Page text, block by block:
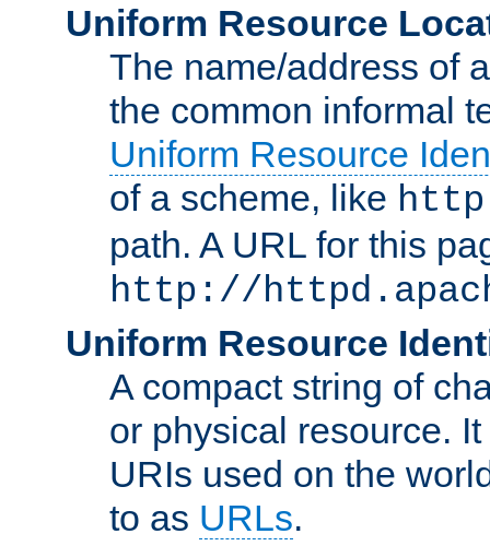
Uniform Resource
The name/address of
the common informal
Uniform Resource
of a scheme, like http
path. A URL for this
http://
Uniform Resource
A compact string of
or physical resource.
URIs used on the
to as URLs.